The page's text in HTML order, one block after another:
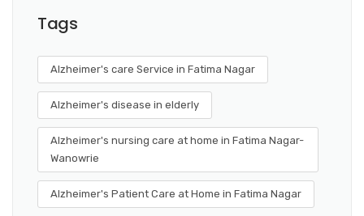
Tags
Alzheimer's care Service in Fatima Nagar
Alzheimer's disease in elderly
Alzheimer's nursing care at home in Fatima Nagar-
Wanowrie
Alzheimer's Patient Care at Home in Fatima Nagar